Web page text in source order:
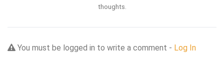
thoughts.
You must be logged in to write a comment - Log In